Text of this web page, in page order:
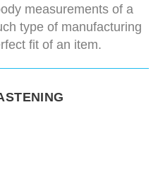
measurements of a
type of manufacturing
fit of an item.